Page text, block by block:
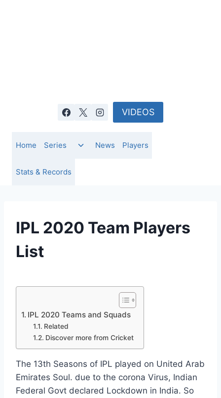
VIDEOS
Home Series
ToggleNews Players
Stats & Records
IPL
IPL 2020 Team Players
List
News
IPL 2020 Teams and Squads
Related
Discover more from Cricket
The 13th Seasons of IPL played on United Arab
Emirates Soul. due to the corona Virus, Indian
Federal Govt declared Lockdown in India. So